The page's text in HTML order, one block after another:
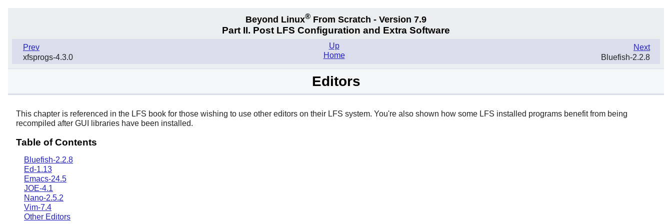
Beyond Linux® From Scratch - Version 7.9
Part II. Post LFS Configuration and Extra Software
Prev
xfsprogs-4.3.0
Next
Bluefish-2.2.8
Up
Home
Editors
This chapter is referenced in the LFS book for those wishing to use other editors on their LFS system. You're also shown how some LFS installed programs benefit from being
recompiled after GUI libraries have been installed.
Table of Contents
Bluefish-2.2.8
Ed-1.13
Emacs-24.5
JOE-4.1
Nano-2.5.2
Vim-7.4
Other Editors